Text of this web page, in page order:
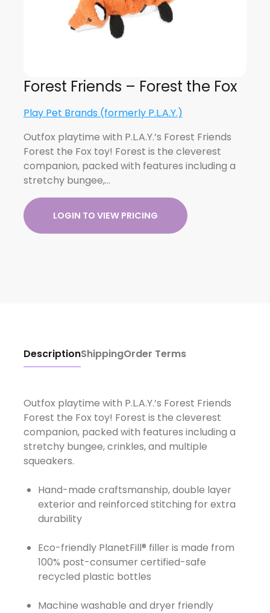
Forest Friends – Forest the Fox
Play Pet Brands (formerly P.L.A.Y.)
Outfox playtime with P.L.A.Y.’s Forest Friends
Forest the Fox toy! Forest is the cleverest
companion, packed with features including a
stretchy bungee,…
LOGIN TO VIEW PRICING
DescriptionShippingOrder Terms
Outfox playtime with P.L.A.Y.’s Forest Friends
Forest the Fox toy! Forest is the cleverest
companion, packed with features including a
stretchy bungee, crinkles, and multiple
Hand-made craftsmanship, double layer
exterior and reinforced stitching for extra
durability
Eco-friendly PlanetFill® filler is made from
100% post-consumer certified-safe
recycled plastic bottles
Machine washable and dryer friendly